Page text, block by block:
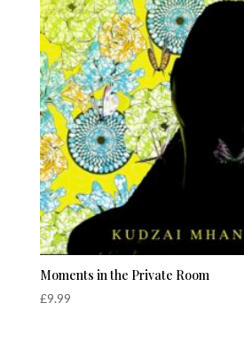
Moments in the Private Room
£9.99